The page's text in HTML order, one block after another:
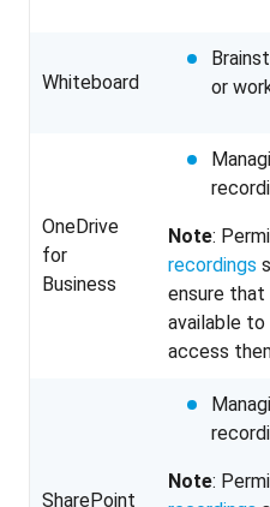
Whiteboard
or
OneDrive
for
Business
Note:
recordings
ensure that
available
access
SharePoint
Note: